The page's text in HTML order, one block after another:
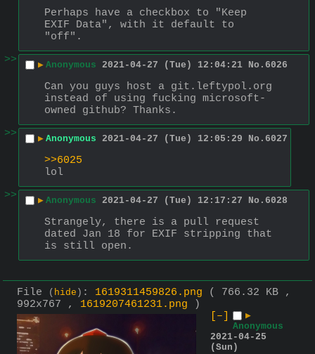
Perhaps have a checkbox to "Keep
EXIF Data", with it default to
"off".
>>
▶ Anonymous 2021-04-27 (Tue) 12:04:21 No. 6026
Can you guys host a git.leftypol.org
instead of using fucking microsoft-
owned github? Thanks.
>>
▶ Anonymous 2021-04-27 (Tue) 12:05:29 No. 6027
>>6025
lol
>>
▶ Anonymous 2021-04-27 (Tue) 12:17:27 No. 6028
Strangely, there is a pull request
dated Jan 18 for EXIF stripping that
is still open.
File ( hide ) : 1619311459826.png
( 766.32 KB ,
992x767 , 1619207461231.png )
[–]
▶
Anonymous
2021-04-25
(Sun)